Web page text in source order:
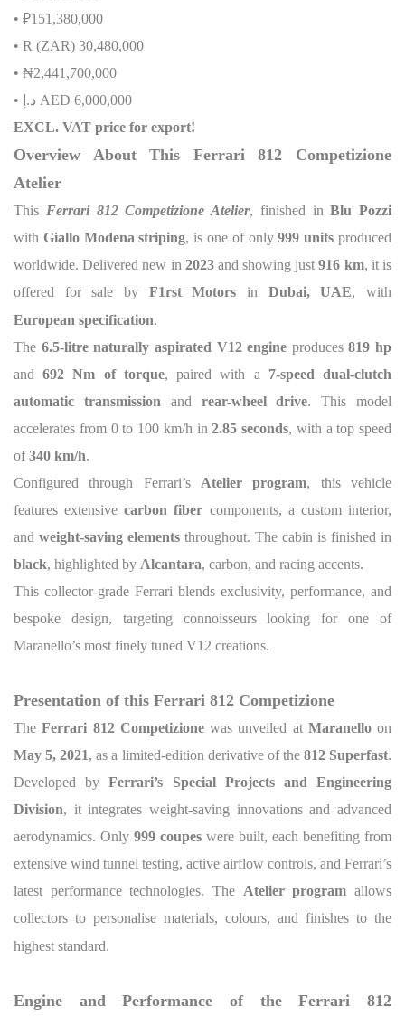
• ₽151,380,000
• R (ZAR) 30,480,000
• ₦2,441,700,000
•
د.
AED 6,000,000
EXCL. VAT price for export!
Overview About This Ferrari 812 Competizione
Atelier
This Ferrari 812 Competizione Atelier, finished inBlu Pozzi
with Giallo Modena striping, is one of only999 units produced
worldwide. Delivered new in 2023and showing just916 km, it is
offered for sale by F1rst Motors in Dubai, UAE, with
European specification.
The 6.5-litre naturally aspirated V12 engine produces819 hp
and692 Nm of torque, paired with a 7-speed dual-clutch
automatic transmission and rear-wheel drive. This model
accelerates from 0 to 100 km/h in2.85 seconds, with a top speed
of340 km/h.
Configured through Ferrari’s Atelier program, this vehicle
features extensivecarbon fiber components, a custom interior,
and weight-saving elements throughout. The cabin is finished in
black, highlighted by Alcantara, carbon, and racing accents.
This collector-grade Ferrari blends exclusivity, performance, and
bespoke design, targeting connoisseurs looking for one of
Maranello’s most finely tuned V12 creations.
Presentation of this Ferrari 812 Competizione
TheFerrari 812 Competizionewas unveiled at Maranelloon
May 5, 2021, as a limited-edition derivative of the 812 Superfast.
Developed byFerrari’s Special Projects and Engineering
Division, it integrates weight-saving innovations and advanced
aerodynamics. Only 999 coupes were built, each benefiting from
extensive wind tunnel testing, active airflow controls, and Ferrari’s
latest performance technologies. The Atelier program allows
collectors to personalise materials, colours, and finishes to the
highest standard.
Engine and Performance of the Ferrari 812